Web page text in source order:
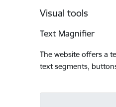
Visual tools
Text Magnifier
The website offers a
text segments,